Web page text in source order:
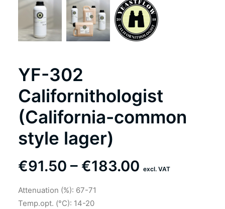
YF-302
Californithologist
(California-common
style lager)
€91.50 – €183.00 Price
excl. VAT
Attenuation (%): 67-71
Temp.opt. (°C): 14-20